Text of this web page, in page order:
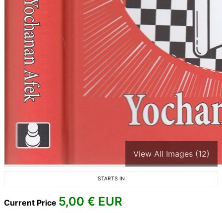
View All Images (12)
STARTS IN
Current Price 5,00 € EUR